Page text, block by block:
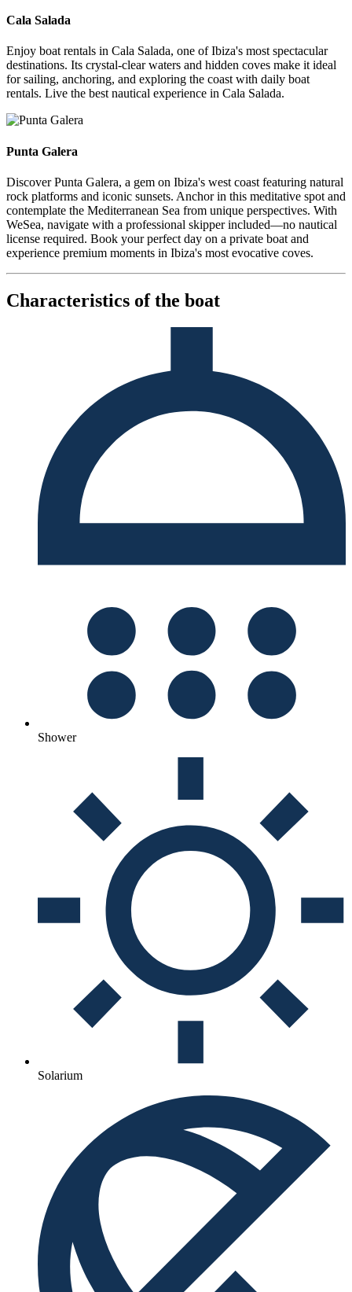
Cala Salada
Enjoy boat rentals in Cala Salada, one of Ibiza's most spectacular
destinations. Its crystal-clear waters and hidden coves make it ideal
for sailing, anchoring, and exploring the coast with daily boat
rentals. Live the best nautical experience in Cala Salada.
Punta Galera
Punta Galera
Discover Punta Galera, a gem on Ibiza's west coast featuring natural
rock platforms and iconic sunsets. Anchor in this meditative spot and
contemplate the Mediterranean Sea from unique perspectives. With
WeSea, navigate with a professional skipper included—no nautical
license required. Book your perfect day on a private boat and
experience premium moments in Ibiza's most evocative coves.
Characteristics of the boat
Shower
Solarium